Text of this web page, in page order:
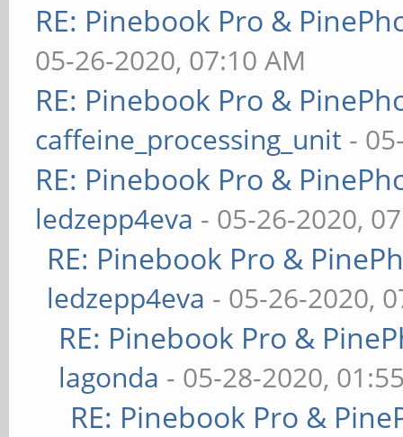
RE: Pinebook Pro &
05-26-2020, 07:10 AM
RE: Pinebook Pro &
caffeine_processing_unit -
RE: Pinebook Pro &
ledzepp4eva - 05-26-2020,
RE: Pinebook Pro &
ledzepp4eva - 05-26-2020,
RE: Pinebook Pro &
lagonda - 05-28-2020,
RE: Pinebook Pro &